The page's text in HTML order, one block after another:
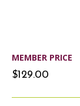
MEMBER PRICE
$129.00